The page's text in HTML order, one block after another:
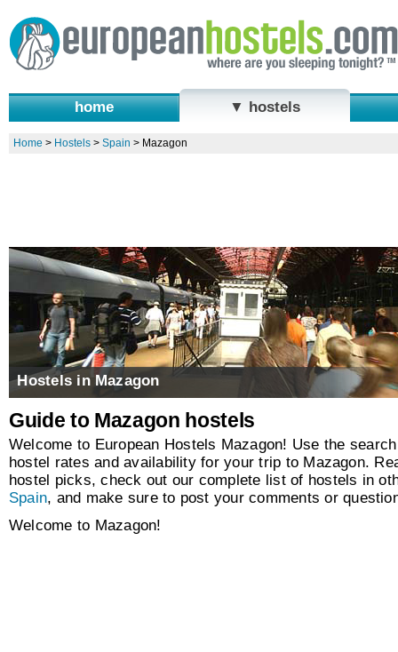
home ▼ hostels
Home > Hostels> Spain > Mazagon
Hostels in Mazagon
Guide to Mazagon hostels
Welcome to European Hostels Mazagon! Use the
hostel rates and availability for your trip to Mazagon.
hostel picks, check out our complete list of hostels in
Spain, and make sure to post your comments or
Welcome to Mazagon!